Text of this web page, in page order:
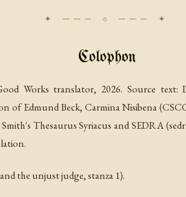
Colophon
Works translator, 2026. Source
of Edmund Beck,Carmina Nisibena
Thesaurus Syriacus and SEDRA
the unjust judge, stanza 1).